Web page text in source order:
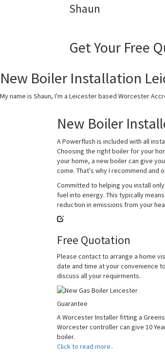
Shaun
Get Your Free
New Boiler Installation
My name is Shaun, I'm a Leicester based Worcester
New Boiler
A Powerflush is included with all
Choosing the right boiler for your
your home, a new boiler can give
come. That's why I recommend and
Committed to helping you install
fuel into energy. This typically
reduction in emissions from your
Free Quotation
Please contact to arrange a home
date and time at your convenience to
discuss all your requirments.
Guarantee
A Worcester Installer fitting a
Worcester controller can give 10
boiler.
Click to read more..